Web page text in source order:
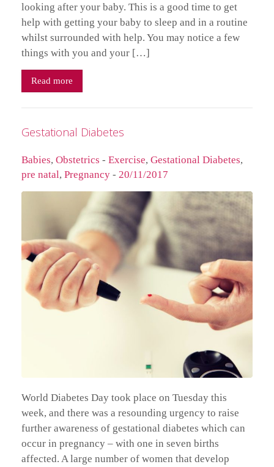
looking after your baby. This is a good time to get
help with getting your baby to sleep and in a routine
whilst surrounded with help. You may notice a few
things with you and your […]
Read more
Gestational Diabetes
Babies, Obstetrics - Exercise, Gestational Diabetes,
pre natal, Pregnancy - 20/11/2017
World Diabetes Day took place on Tuesday this
week, and there was a resounding urgency to raise
further awareness of gestational diabetes which can
occur in pregnancy – with one in seven births
affected. A large number of women that develop